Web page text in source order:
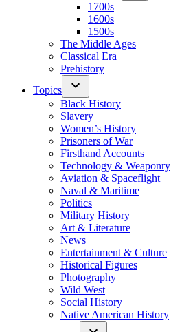
1700s
1600s
1500s
The Middle Ages
Classical Era
Prehistory
Topics
Black History
Slavery
Women’s History
Prisoners of War
Firsthand Accounts
Technology & Weaponry
Aviation & Spaceflight
Naval & Maritime
Politics
Military History
Art & Literature
News
Entertainment & Culture
Historical Figures
Photography
Wild West
Social History
Native American History